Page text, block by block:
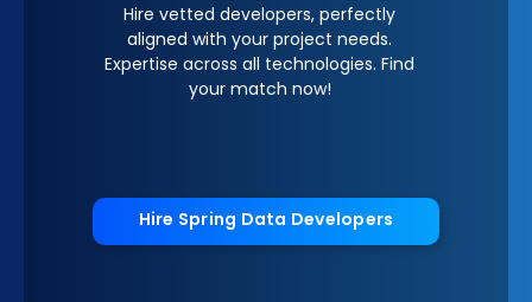
Hire vetted developers, perfectly
aligned with your project needs.
Expertise across all technologies. Find
your match now!
Hire Spring Data Developers